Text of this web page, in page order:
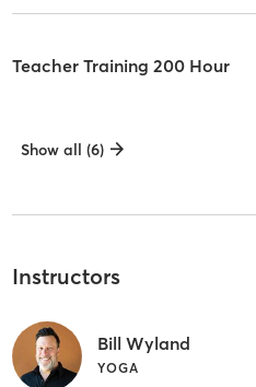
Teacher Training 200 Hour
Show all (6)
Instructors
Bill Wyland
YOGA